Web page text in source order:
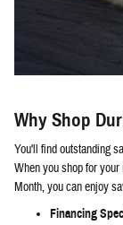
Why Shop
You'll find outstanding
When you shop for
Month, you can enjoy
Financing